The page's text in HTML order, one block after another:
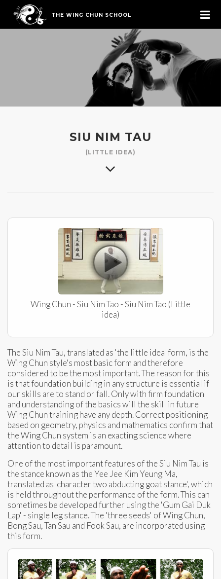
THE WING CHUN SCHOOL
SIU NIM TAU
(LITTLE IDEA)
Wing Chun - Siu Nim Tao - Siu Nim Tao (Little
idea)
The Siu Nim Tau, translated as 'the little idea' form, is the
Wing Chun style's most basic form and therefore
considered to be the most important. The reason for this
is that foundation building in any structure is essential if
our skills are to stand or fall. Only with firm foundation
and understanding of the basics will the skill in future
Wing Chun training have any depth. Correct positioning
based on geometry, physics and mathematics confirm that
the Wing Chun system is an exacting science where
attention to detail is paramount.
One of the most important features of the Siu Nim Tau is
the stance known as the Yee Jee Kim Yeung Ma,
translated as 'character two abducting goat stance', which
is held throughout the performance of the form. This can
sometimes be developed further using the 'Gum Gai Duk
Lap' - single leg stance. The 'three seeds' of Wing Chun,
Bong Sau, Tan Sau and Fook Sau, are incorporated using
this form.